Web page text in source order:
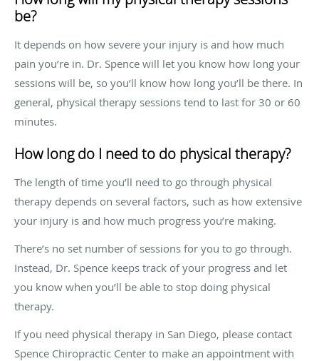
be?
It depends on how severe your injury is and how much
pain you’re in. Dr. Spence will let you know how long your
sessions will be, so you’ll know how long you’ll be there. In
general, physical therapy sessions tend to last for 30 or 60
minutes.
How long do I need to do physical therapy?
The length of time you’ll need to go through physical
therapy depends on several factors, such as how extensive
your injury is and how much progress you’re making.
There’s no set number of sessions for you to go through.
Instead, Dr. Spence keeps track of your progress and let
you know when you’ll be able to stop doing physical
therapy.
If you need physical therapy in San Diego, please contact
Spence Chiropractic Center to make an appointment with